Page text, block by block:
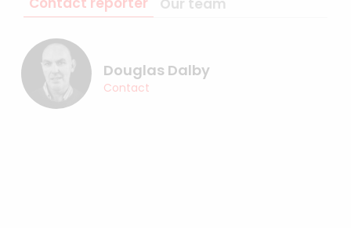
Douglas Dalby
Contact